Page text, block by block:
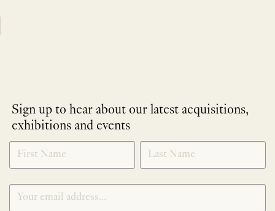
Sign up to hear about our latest acquisitions,
exhibitions and events
NEWLETTER
SIGNUP
*